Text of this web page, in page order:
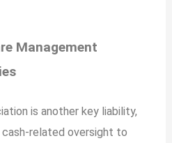
Management
is another key liability,
cash-related oversight to